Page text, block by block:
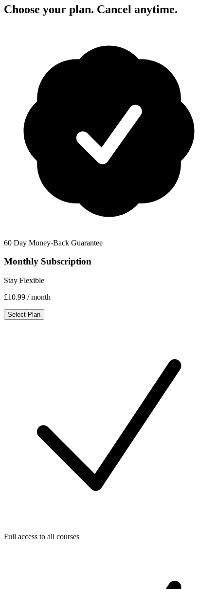
Choose your plan. Cancel anytime.
60 Day Money-Back Guarantee
Monthly Subscription
Stay Flexible
£10.99 / month
Select Plan
Full access to all courses